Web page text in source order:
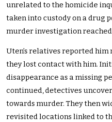
unrelated to the homicide
taken into custody on a drug
murder investigation
Uten’s relatives reported
they lost contact with him.
disappearance as a missing
continued, detectives
towards murder. They then
revisited locations linked to